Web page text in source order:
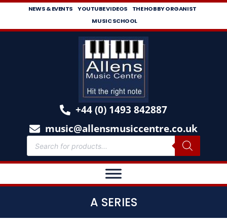
NEWS & EVENTS YOUTUBE VIDEOS
THE HOBBY ORGANIST
MUSIC SCHOOL
+44 (0) 1493 842887
music@allensmusiccentre.co.uk
A SERIES